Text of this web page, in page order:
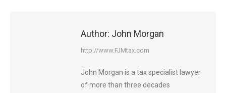
Author: John Morgan
http://www.FJMtax.com
John Morgan is a tax specialist lawyer
of more than three decades